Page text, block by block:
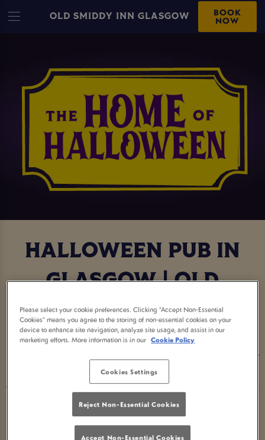
OLD SMIDDY INN GLASGOW BOOK
NOW
HALLOWEEN PUB IN
GLASGOW | OLD
SMIDDY INN GLASGOW
Step into the Home of Halloween at Old Smiddy
Inn Glasgow - the go-to Halloween pub for spooky
cocktails, eerie décor and devilishly good vibes.
Whether you’re searching for Halloween bars near
me or fun things to do for Halloween, we’ve got
the perfect mix of fright and delight. Raise your
Please select your cookie preferences. Clicking “Accept Non-Essential
Cookies” means you agree to the storing of non-essential cookies on your
device to enhance site navigation, analyze site usage, and assist in our
marketing efforts. More information is in our Cookie Policy
Cookies Settings
Reject Non-Essential Cookies
Accept Non-Essential Cookies